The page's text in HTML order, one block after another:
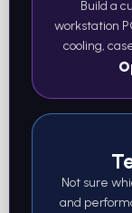
Build a
workstation
cooling,
Not sure
and